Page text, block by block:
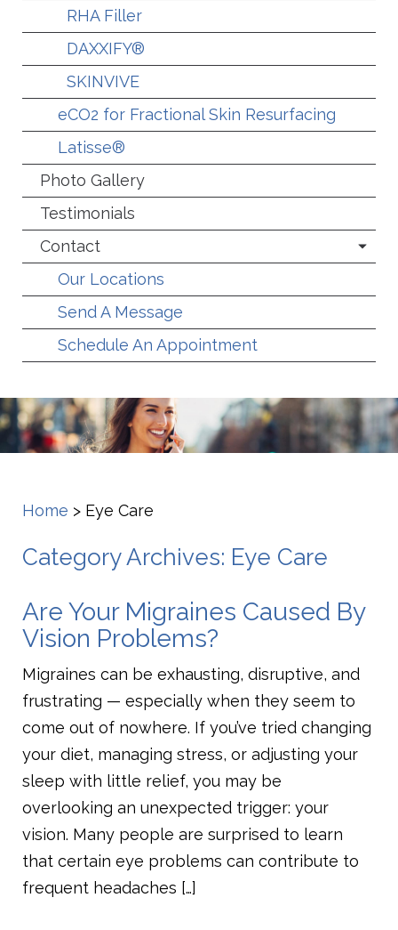
RHA Filler
DAXXIFY®
SKINVIVE
eCO2 for Fractional Skin Resurfacing
Latisse®
Photo Gallery
Testimonials
Contact
Our Locations
Send A Message
Schedule An Appointment
Home > Eye Care
Category Archives: Eye Care
Are Your Migraines Caused By
Vision Problems?
Migraines can be exhausting, disruptive, and
frustrating — especially when they seem to
come out of nowhere. If you’ve tried changing
your diet, managing stress, or adjusting your
sleep with little relief, you may be
overlooking an unexpected trigger: your
vision. Many people are surprised to learn
that certain eye problems can contribute to
frequent headaches […]